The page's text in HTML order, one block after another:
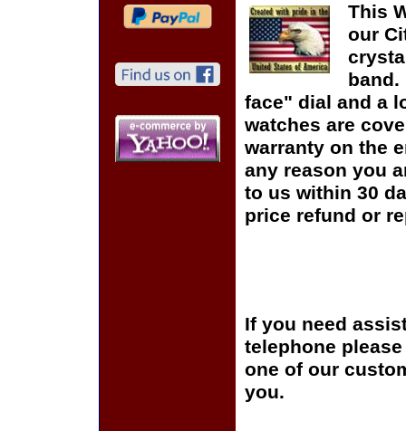
This
our
band.
face" dial and a
watches are
warranty on the
any reason you
to us within 30
price refund or
If you need
telephone
one of our
you.